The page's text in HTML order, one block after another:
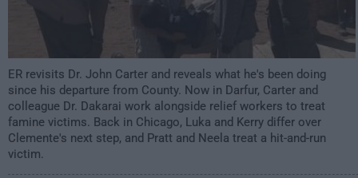
ER revisits Dr. John Carter and reveals what he's been doing
since his departure from County. Now in Darfur, Carter and
colleague Dr. Dakarai work alongside relief workers to treat
famine victims. Back in Chicago, Luka and Kerry differ over
Clemente's next step, and Pratt and Neela treat a hit-and-run
victim.